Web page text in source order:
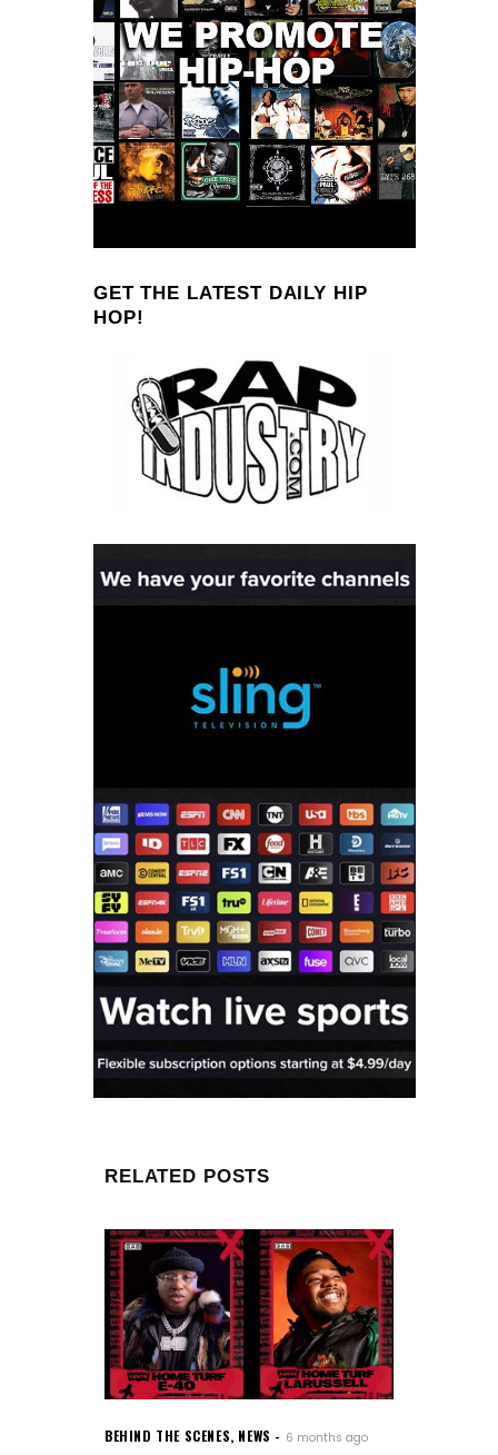
GET THE LATEST DAILY HIP
HOP!
RELATED POSTS
BEHIND THE SCENES, NEWS 6 months ago